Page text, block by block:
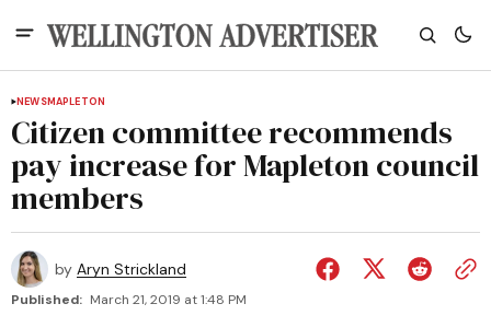
NEWSMAPLETON
Citizen committee recommends
pay increase for Mapleton council
members
by Aryn Strickland
Published: March 21, 2019 at 1:48 PM